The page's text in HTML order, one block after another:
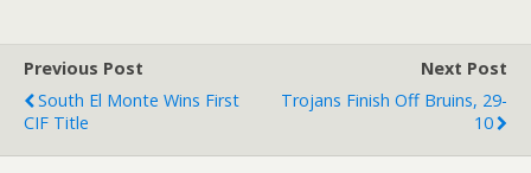
Previous Post
South El Monte Wins First
CIF Title
Next Post
Trojans Finish Off Bruins, 29-
10